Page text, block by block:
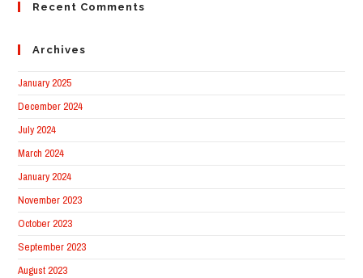
Recent Comments
Archives
January 2025
December 2024
July 2024
March 2024
January 2024
November 2023
October 2023
September 2023
August 2023